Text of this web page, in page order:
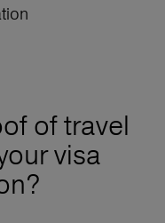
of travel
visa